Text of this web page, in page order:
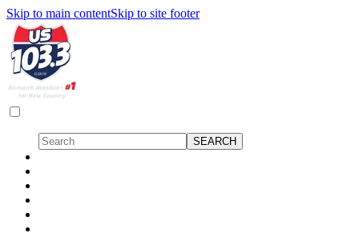
Skip to main contentSkip to site footer